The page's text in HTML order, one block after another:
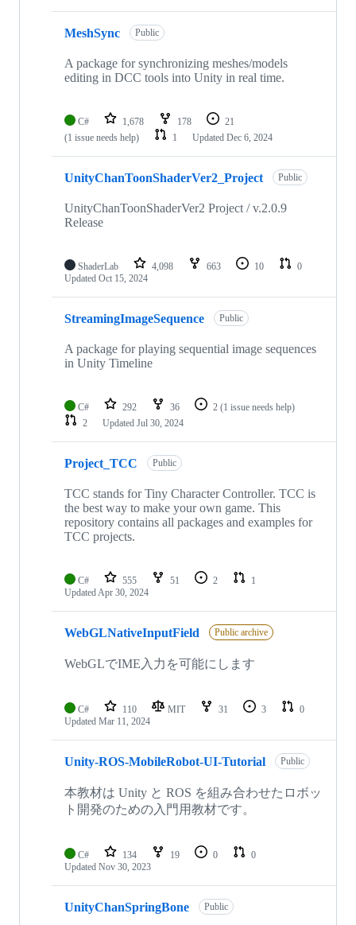
MeshSync Public
A package for synchronizing meshes/models
editing in DCC tools into Unity in real time.
C# 1,678 178
21
(1 issue needs help)
1 Updated Dec 6, 2024
UnityChanToonShaderVer2_Project Public
UnityChanToonShaderVer2 Project / v.2.0.9
Release
ShaderLab 4,098 663 10
0
Updated Oct 15, 2024
StreamingImageSequence Public
A package for playing sequential image sequences
in Unity Timeline
C# 292 36 2 (1 issue needs help)
2
Updated Jul 30, 2024
Project_TCC Public
TCC stands for Tiny Character Controller. TCC is
the best way to make your own game. This
repository contains all packages and examples for
TCC projects.
C# 555 51 2
1
UpdatedApr 30, 2024
WebGLNativeInputField Public archive
WebGLでIME入力を可能にします
C# 110 MIT 31 3
0
Updated Mar 11, 2024
Unity-ROS-MobileRobot-UI-Tutorial Public
本教材は Unity と ROS を組み合わせたロボッ
ト開発のための入門用教材です。
C# 134 19 0
0
Updated Nov 30, 2023
UnityChanSpringBone Public